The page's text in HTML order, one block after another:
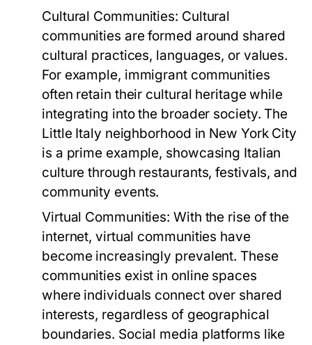
Cultural Communities: Cultural
communities are formed around shared
cultural practices, languages, or values.
For example, immigrant communities
often retain their cultural heritage while
integrating into the broader society. The
Little Italy neighborhood in New York City
is a prime example, showcasing Italian
culture through restaurants, festivals, and
community events.
Virtual Communities: With the rise of the
internet, virtual communities have
become increasingly prevalent. These
communities exist in online spaces
where individuals connect over shared
interests, regardless of geographical
boundaries. Social media platforms like